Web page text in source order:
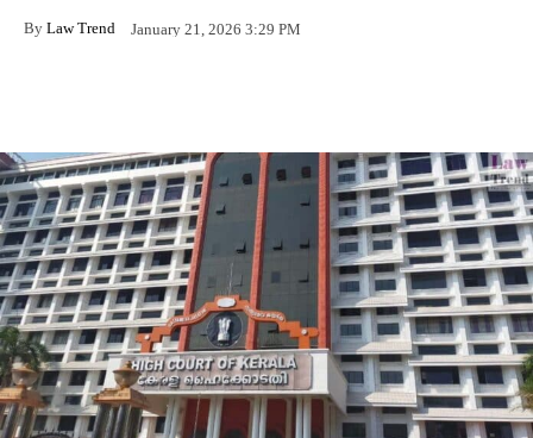
By Law Trend January 21, 2026 3:29 PM